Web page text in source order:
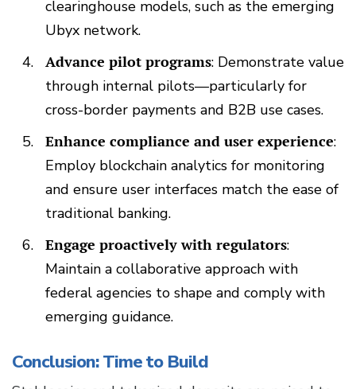
clearinghouse models, such as the emerging
Ubyx network.
Advance pilot programs: Demonstrate value
through internal pilots—particularly for
cross-border payments and B2B use cases.
Enhance compliance and user experience:
Employ blockchain analytics for monitoring
and ensure user interfaces match the ease of
traditional banking.
Engage proactively with regulators:
Maintain a collaborative approach with
federal agencies to shape and comply with
emerging guidance.
Conclusion: Time to Build